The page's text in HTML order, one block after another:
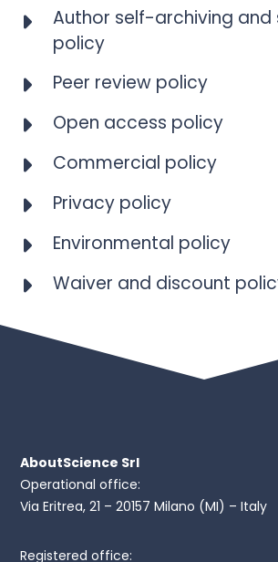
Author self-archiving and
policy
Peer review policy
Open access policy
Commercial policy
Privacy policy
Environmental policy
Waiver and discount
AboutScience Srl
Operational office:
Via Eritrea, 21 – 20157 Milano (MI) – Italy
Registered office: